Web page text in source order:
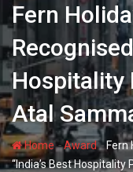
Fern
Hospitality
Atal
Home-Award-Fern
“India’s Best